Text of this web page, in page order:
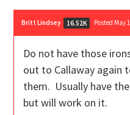
Britt Lindsey 16.52K Posted May
Do not have those
out to Callaway again
them. Usually have
but will work on it.